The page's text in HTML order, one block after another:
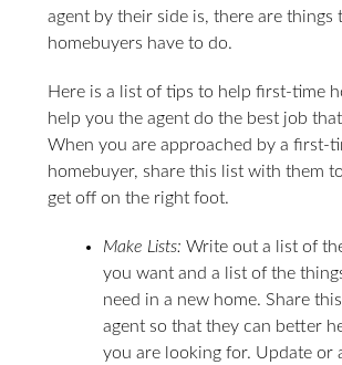
agent by their side is, there are things
homebuyers have to do.
Here is a list of tips to help first-time
help you the agent do the best job
When you are approached by a first-
homebuyer, share this list with them
get off on the right foot.
Make Lists: Write out a list of
you want and a list of the
need in a new home. Share
agent so that they can better
you are looking for. Update or